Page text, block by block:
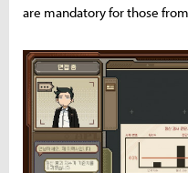
are mandatory for those